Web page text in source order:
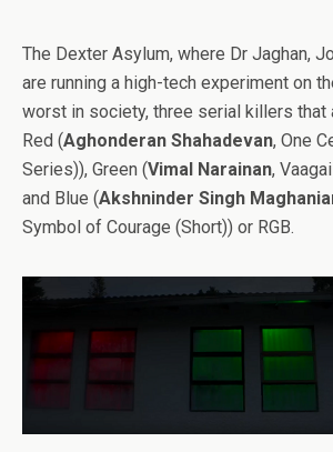
The Dexter Asylum, where Dr Jaghan,
are running a high-tech experiment on
worst in society, three serial killers that
Red (Aghonderan Shahadevan, One
Series)), Green (Vimal Narainan,
and Blue (Akshninder Singh
Symbol of Courage (Short)) or RGB.